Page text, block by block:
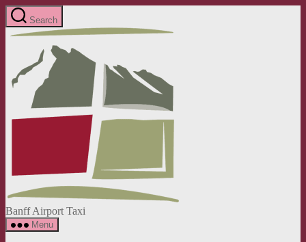
Skip
to
the
Search
Banff Airport Taxi
Menu